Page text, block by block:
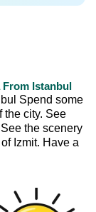
From Istanbul
Spend some
the city. See
the scenery
Izmit. Have a